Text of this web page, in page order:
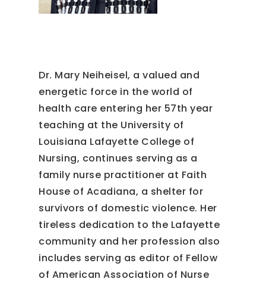
Dr. Mary Neiheisel, a valued and
energetic force in the world of
health care entering her 57th year
teaching at the University of
Louisiana Lafayette College of
Nursing, continues serving as a
family nurse practitioner at Faith
House of Acadiana, a shelter for
survivors of domestic violence. Her
tireless dedication to the Lafayette
community and her profession also
includes serving as editor of Fellow
of American Association of Nurse